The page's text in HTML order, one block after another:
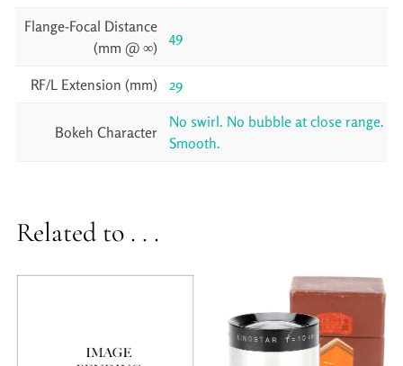
Flange-Focal Distance
(mm @ ∞)
49
RF/L Extension (mm) 29
Bokeh Character
No swirl. No bubble at close range.
Smooth.
Related to . . .